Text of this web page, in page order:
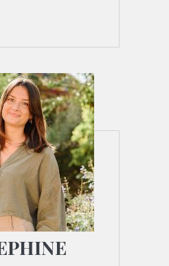
title of his
“Between
»